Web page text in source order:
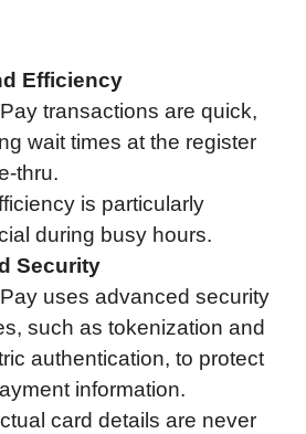
Efficiency
transactions are quick,
wait times at the register
thru.
is particularly
during busy hours.
Security
uses advanced security
such as tokenization and
authentication, to protect
information.
card details are never